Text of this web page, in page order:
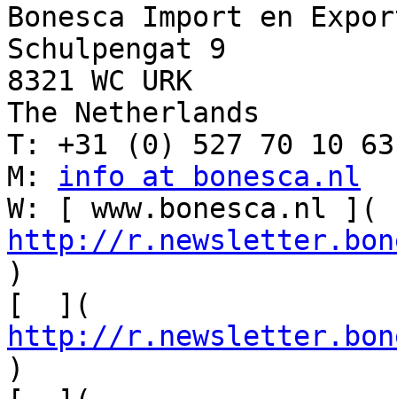
Bonesca Import en
Schulpengat 9
8321 WC URK
The Netherlands
T: +31 (0) 527 70 10 63
M: info at bonesca.nl
http://
)
http://
)